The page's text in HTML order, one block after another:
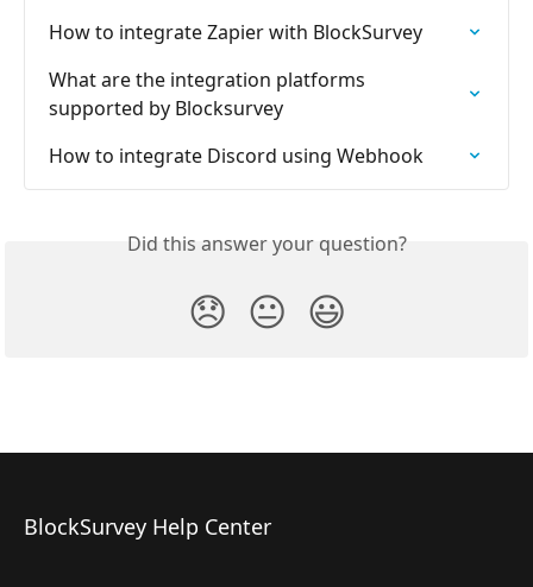
How to integrate Zapier with BlockSurvey
What are the integration platforms
supported by Blocksurvey
How to integrate Discord using Webhook
Did this answer your question?
😞 😐 😃
BlockSurvey Help Center